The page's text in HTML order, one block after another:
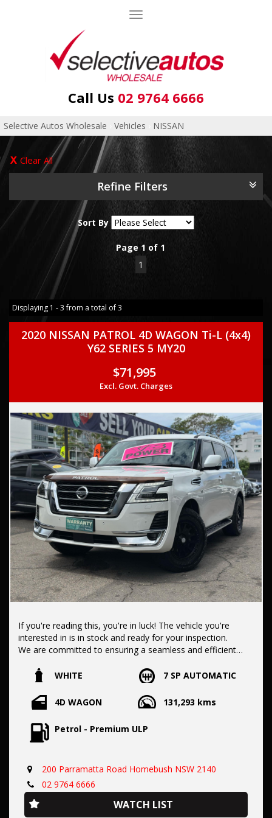
Toggle
Call Us 02 9764 6666
Selective Autos Wholesale Vehicles NISSAN
Clear All
Refine Filters
Sort By
Page 1 of 1
1
Displaying 1 - 3 from a total of 3
2020 NISSAN PATROL 4D WAGON Ti-L (4x4)
Y62 SERIES 5 MY20
$71,995
Excl. Govt. Charges
If you're reading this, you're in luck! The vehicle you're
interested in is in stock and ready for your inspection.
We are committed to ensuring a seamless and efficient
Our dealership boasts over 50 years of experience in pre-
owned vehicles. You can have confidence knowing our fleet
of vehicles is always carefully hand-selected, which sets us
apart from the rest.
All vehicles come with a title guarantee and fantastic
extended warranty options. We also accept all types of
payments. Having sold over 15,000 vehicles nationwide is a
true testament to our commitment to being the best pre-
WHITE 7 SP AUTOMATIC
4D WAGON 131,293 kms
Petrol - Premium ULP
200 Parramatta Road Homebush NSW 2140
02 9764 6666
WATCH LIST